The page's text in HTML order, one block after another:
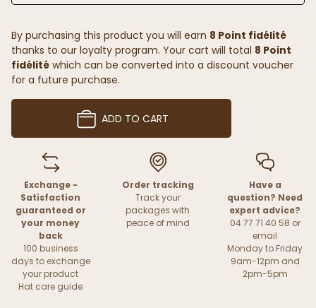
By purchasing this product you will earn 8 Point fidélité
thanks to our loyalty program. Your cart will total 8 Point
fidélité which can be converted into a discount voucher
for a future purchase.
ADD TO CART
Exchange -
Satisfaction
guaranteed or
your money
back
100 business
days to exchange
your product
Hat care guide
Order tracking
Track your
packages with
peace of mind
Have a
question? Need
expert advice?
04 77 71 40 58 or
email
Monday to Friday
9am-12pm and
2pm-5pm